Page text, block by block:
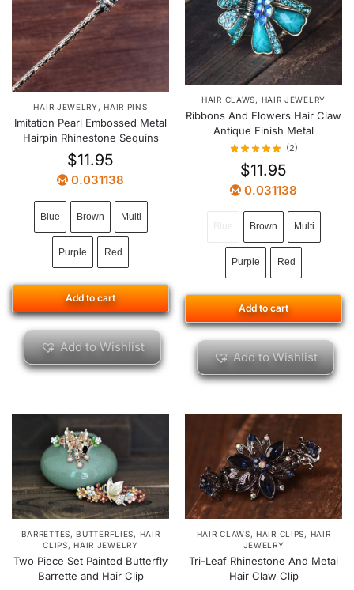
HAIR JEWELRY , HAIR PINS
Imitation Pearl Embossed Metal
Hairpin Rhinestone Sequins
$11.95
0.031138
Blue Brown Multi
Purple Red
Add to cart
Add to Wishlist
HAIR CLAWS, HAIR JEWELRY
Ribbons And Flowers Hair Claw
Antique Finish Metal
(2)
$11.95
0.031138
Brown Multi
Purple Red
Add to cart
Add to Wishlist
BARRETTES, BUTTERFLIES, HAIR
CLIPS, HAIR JEWELRY
Two Piece Set Painted Butterfly
Barrette and Hair Clip
HAIR CLAWS, HAIR CLIPS, HAIR
JEWELRY
Tri-Leaf Rhinestone And Metal
Hair Claw Clip